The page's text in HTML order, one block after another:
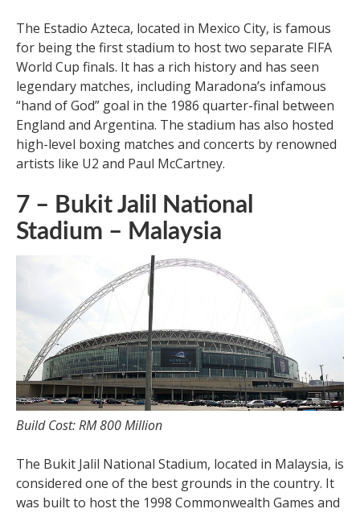
The Estadio Azteca, located in Mexico City, is famous
for being the first stadium to host two separate FIFA
World Cup finals. It has a rich history and has seen
legendary matches, including Maradona’s infamous
“hand of God” goal in the 1986 quarter-final between
England and Argentina. The stadium has also hosted
high-level boxing matches and concerts by renowned
artists like U2 and Paul McCartney.
7 – Bukit Jalil National
Stadium – Malaysia
Build Cost: RM 800 Million
The Bukit Jalil National Stadium, located in Malaysia, is
considered one of the best grounds in the country. It
was built to host the 1998 Commonwealth Games and